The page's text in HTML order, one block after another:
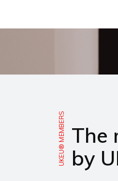
UKEU® MEMBERS The
by